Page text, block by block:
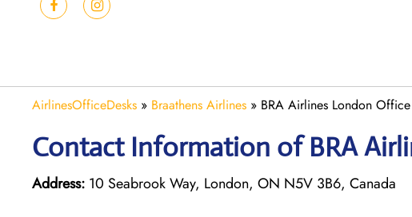
AirlinesOfficeDesks » Braathens Airlines » BRA Airlines London
Contact Information of BRA
Address: 10 Seabrook Way, London, ON N5V 3B6, Canada